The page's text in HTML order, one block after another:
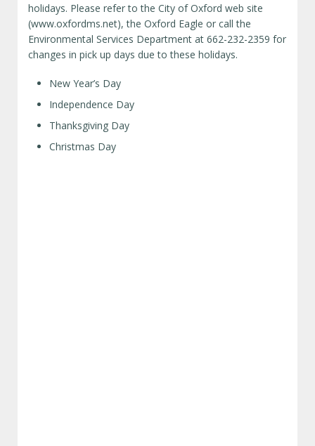
holidays. Please refer to the City of Oxford web site
(www.oxfordms.net), the Oxford Eagle or call the
Environmental Services Department at 662-232-2359 for
changes in pick up days due to these holidays.
New Year’s Day
Independence Day
Thanksgiving Day
Christmas Day